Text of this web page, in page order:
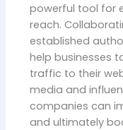
powerful tool for
reach.
established
help businesses
traffic to their
media and
companies can
and ultimately